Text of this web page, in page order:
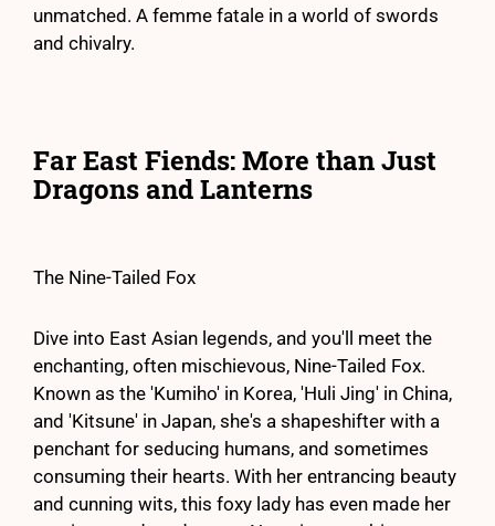
unmatched. A femme fatale in a world of swords
and chivalry.
Far East Fiends: More than Just
Dragons and Lanterns
The Nine-Tailed Fox
Dive into East Asian legends, and you'll meet the
enchanting, often mischievous, Nine-Tailed Fox.
Known as the 'Kumiho' in Korea, 'Huli Jing' in China,
and 'Kitsune' in Japan, she's a shapeshifter with a
penchant for seducing humans, and sometimes
consuming their hearts. With her entrancing beauty
and cunning wits, this foxy lady has even made her